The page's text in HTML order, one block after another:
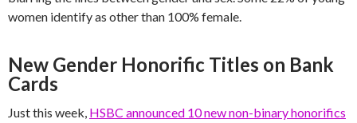
women identify as other than 100% female.
New Gender Honorific Titles on Bank
Cards
Just this week, HSBC announced 10 new non-binary honorifics